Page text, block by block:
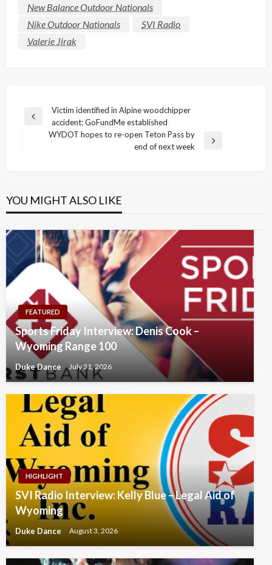
New Balance Outdoor Nationals
Nike Outdoor Nationals
SVI Radio
Valerie Jirak
Post
navigation
Previous
Victim identified in Alpine woodchipper
accident: GoFundMe established
WYDOT hopes to re-open Teton Pass by
end of next week
YOU MIGHT ALSO LIKE
FEATURED
Sports Friday Interview: Denis Cook –
Wyoming Range 100
Duke Dance July 31, 2026
HIGHLIGHT
SVI Radio Interview: Kelly Blue – Legal Aid of
Wyoming
Duke Dance August 3, 2026